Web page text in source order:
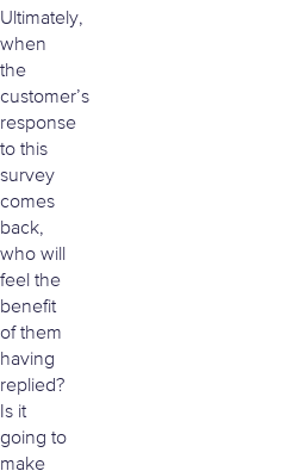
Ultimately,
when
the
customer’s
response
to this
survey
comes
back,
who will
feel the
benefit
of them
having
replied?
Is it
going to
make